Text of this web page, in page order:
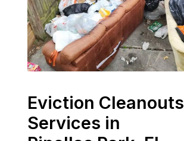
Eviction Cleanouts
Services in